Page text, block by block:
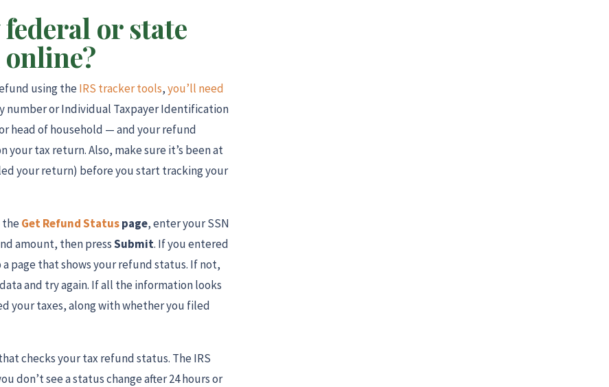
or state
using theIRS tracker tools,you’ll need
number or Individual Taxpayer Identification
head of household — and your refund
your tax return. Also, make sure it’s been at
your return) before you start tracking your
theGet Refund Statuspage, enter your SSN
amount, then pressSubmit. If you entered
page that shows your refund status. If not,
and try again. If all the information looks
your taxes, along with whether you filed
checks your tax refund status. The IRS
don’t see a status change after 24 hours or